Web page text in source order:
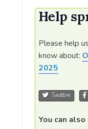
Help
Please help
know about:
2025
Twitter
You can